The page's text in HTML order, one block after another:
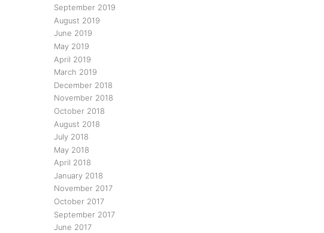
September 2019
August 2019
June 2019
May 2019
April 2019
March 2019
December 2018
November 2018
October 2018
August 2018
July 2018
May 2018
April 2018
January 2018
November 2017
October 2017
September 2017
June 2017